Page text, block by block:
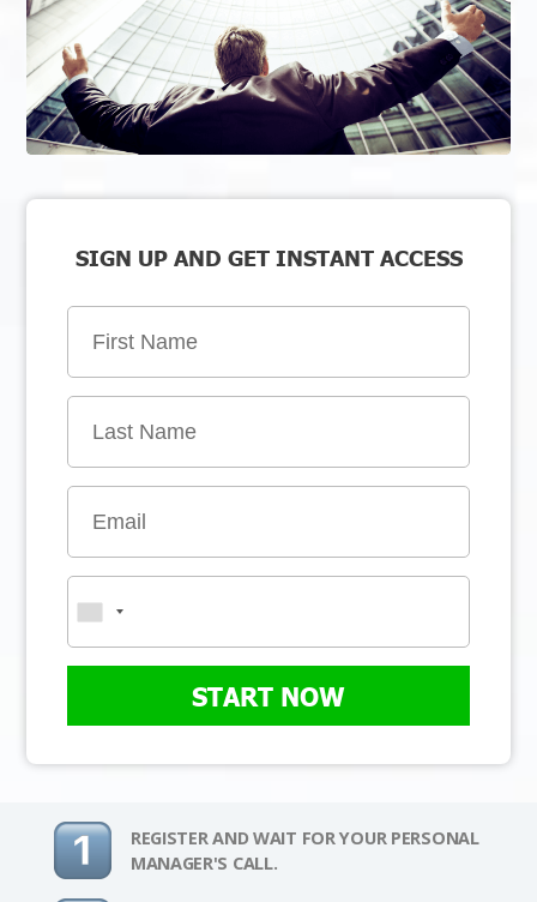
SIGN UP AND GET INSTANT ACCESS
START NOW
REGISTER AND WAIT FOR YOUR PERSONAL
MANAGER'S CALL.